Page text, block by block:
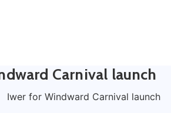
Carnival launch
Iwer for Windward Carnival launch